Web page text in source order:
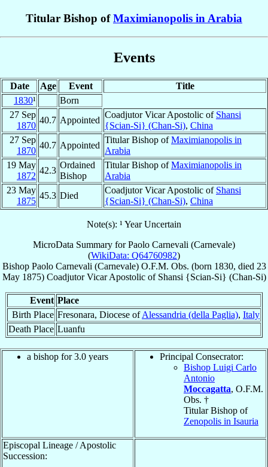
Titular Bishop ofMaximianopolis in Arabia
Events
Date Age Event
Title
1830¹
Born
27 Sep
1870
40.7 Appointed
Coadjutor Vicar Apostolic of Shansi
{Scian-Si} (Chan-Si), China
27 Sep
1870
40.7 Appointed
Titular Bishop ofMaximianopolis in
Arabia
19 May
1872
42.3
Ordained
Bishop
Titular Bishop ofMaximianopolis in
Arabia
23 May
1875
45.3 Died
Coadjutor Vicar Apostolic of Shansi
{Scian-Si} (Chan-Si), China
Note(s): ¹ Year Uncertain
MicroData Summary forPaolo Carnevali (Carnevale)
(WikiData: Q64760982)
Bishop Paolo Carnevali (Carnevale) O.F.M. Obs. (born 1830, died 23
May 1875) Coadjutor Vicar Apostolicof Shansi {Scian-Si} (Chan-Si)
Event Place
Birth Place Fresonara, Diocese ofAlessandria (della Paglia), Italy
Death Place Luanfu
a bishop for 3.0 years
Principal Consecrator:
Bishop Luigi Carlo
Antonio
Moccagatta, O.F.M.
Obs. †
Titular Bishop of
Zenopolis in Isauria
Episcopal Lineage / Apostolic
Succession: